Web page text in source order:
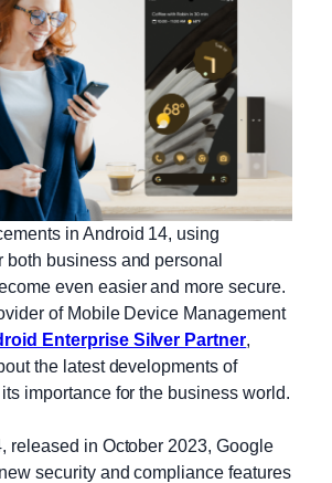
in Android 14, using
both business and personal
even easier and more secure.
of Mobile Device Management
Enterprise Silver Partner,
the latest developments of
importance for the business world.
released in October 2023, Google
security and compliance features